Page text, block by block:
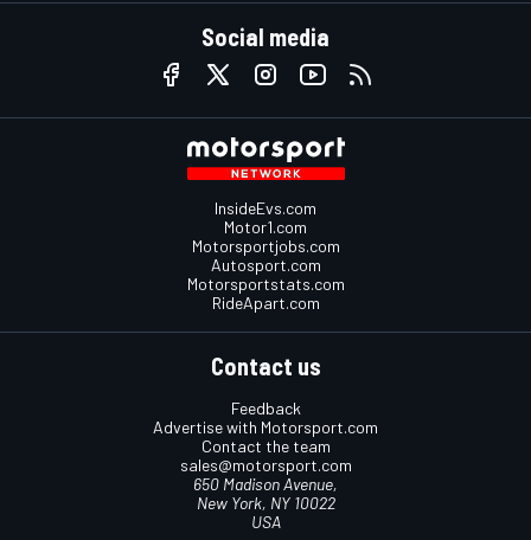
Social media
InsideEvs.com
Motor1.com
Motorsportjobs.com
Autosport.com
Motorsportstats.com
RideApart.com
Contact us
Feedback
Advertise with Motorsport.com
Contact the team
sales@motorsport.com
650 Madison Avenue,
New York, NY 10022
USA